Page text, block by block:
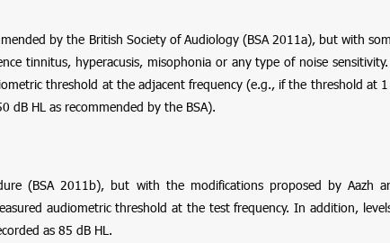
by the British Society of Audiology (BSA 2011a), but with
tinnitus, hyperacusis, misophonia or any type of noise
threshold at the adjacent frequency (e.g., if the threshold at
dB HL as recommended by the BSA).
(BSA 2011b), but with the modifications proposed by Aazh
audiometric threshold at the test frequency. In addition,
as 85 dB HL.